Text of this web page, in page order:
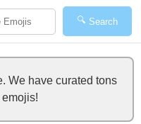
🔍 Search
We have curated tons